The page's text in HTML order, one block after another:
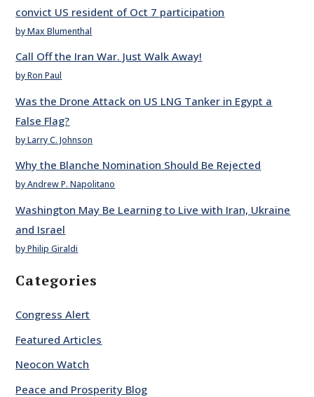
convict US resident of Oct 7 participation
by Max Blumenthal
Call Off the Iran War. Just Walk Away!
by Ron Paul
Was the Drone Attack on US LNG Tanker in Egypt a
False Flag?
by Larry C. Johnson
Why the Blanche Nomination Should Be Rejected
by Andrew P. Napolitano
Washington May Be Learning to Live with Iran, Ukraine
and Israel
by Philip Giraldi
Categories
Congress Alert
Featured Articles
Neocon Watch
Peace and Prosperity Blog